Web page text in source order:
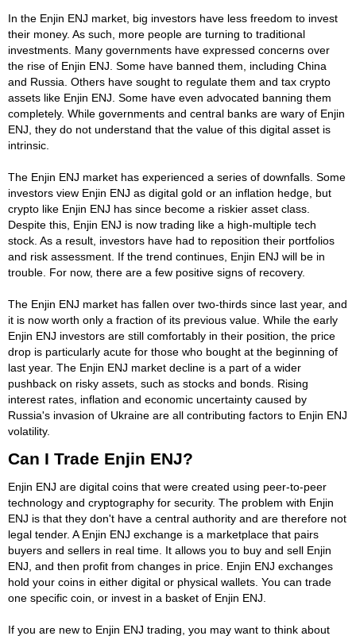
In the Enjin ENJ market, big investors have less freedom to invest
their money. As such, more people are turning to traditional
investments. Many governments have expressed concerns over
the rise of Enjin ENJ. Some have banned them, including China
and Russia. Others have sought to regulate them and tax crypto
assets like Enjin ENJ. Some have even advocated banning them
completely. While governments and central banks are wary of Enjin
ENJ, they do not understand that the value of this digital asset is
intrinsic.
The Enjin ENJ market has experienced a series of downfalls. Some
investors view Enjin ENJ as digital gold or an inflation hedge, but
crypto like Enjin ENJ has since become a riskier asset class.
Despite this, Enjin ENJ is now trading like a high-multiple tech
stock. As a result, investors have had to reposition their portfolios
and risk assessment. If the trend continues, Enjin ENJ will be in
trouble. For now, there are a few positive signs of recovery.
The Enjin ENJ market has fallen over two-thirds since last year, and
it is now worth only a fraction of its previous value. While the early
Enjin ENJ investors are still comfortably in their position, the price
drop is particularly acute for those who bought at the beginning of
last year. The Enjin ENJ market decline is a part of a wider
pushback on risky assets, such as stocks and bonds. Rising
interest rates, inflation and economic uncertainty caused by
Russia's invasion of Ukraine are all contributing factors to Enjin ENJ
volatility.
Can I Trade Enjin ENJ?
Enjin ENJ are digital coins that were created using peer-to-peer
technology and cryptography for security. The problem with Enjin
ENJ is that they don't have a central authority and are therefore not
legal tender. A Enjin ENJ exchange is a marketplace that pairs
buyers and sellers in real time. It allows you to buy and sell Enjin
ENJ, and then profit from changes in price. Enjin ENJ exchanges
hold your coins in either digital or physical wallets. You can trade
one specific coin, or invest in a basket of Enjin ENJ.
If you are new to Enjin ENJ trading, you may want to think about